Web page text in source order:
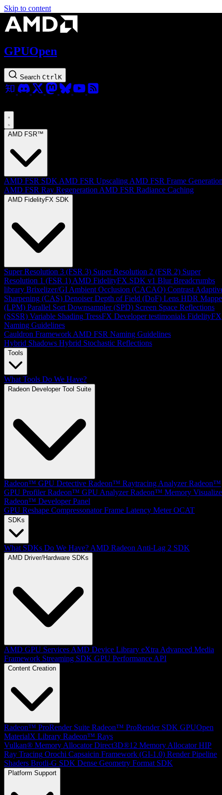
Skip to content
GPUOpen
Search Ctrl K
AMD FSR™
AMD FSR SDK AMD FSR Upscaling AMD FSR Frame
AMD FSR Ray Regeneration AMD FSR Radiance Caching
AMD FidelityFX SDK
Super Resolution 3 (FSR 3) Super Resolution 2 (FSR 2) Super
Resolution 1 (FSR 1) AMD FidelityFX SDK v1 Blur Breadcrumbs
library Brixelizer/GI Ambient Occlusion (CACAO) Contrast
Sharpening (CAS) Denoiser Depth of Field (DoF) Lens HDR
(LPM) Parallel Sort Downsampler (SPD) Screen Space Reflections
(SSSR) Variable Shading TressFX Developer testimonials FidelityFX
Naming Guidelines
Cauldron Framework AMD FSR Naming Guidelines
Hybrid Shadows Hybrid Stochastic Reflections
Tools
What Tools Do We Have?
Radeon Developer Tool Suite
Radeon™ GPU Detective Radeon™ Raytracing Analyzer Radeon™
GPU Profiler Radeon™ GPU Analyzer Radeon™ Memory
Radeon™ Developer Panel
GPU Reshape Compressonator Frame Latency Meter OCAT
SDKs
What SDKs Do We Have? AMD Radeon Anti-Lag 2 SDK
AMD Driver/Hardware SDKs
AMD GPU Services AMD Device Library eXtra Advanced Media
Framework Streaming SDK GPU Performance API
Content Creation
Radeon™ ProRender Suite Radeon™ ProRender SDK GPUOpen
MaterialX Library Radeon™ Rays
Vulkan® Memory Allocator Direct3D®12 Memory Allocator HIP
Ray Tracing Orochi Capsaicin Framework (GI-1.0) Render Pipeline
Shaders Brotli-G SDK Dense Geometry Format SDK
Platform Support